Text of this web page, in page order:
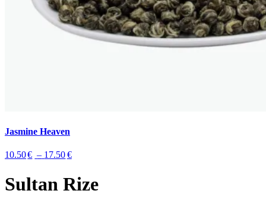
Jasmine Heaven
10.50€ – 17.50€
Sultan Rize